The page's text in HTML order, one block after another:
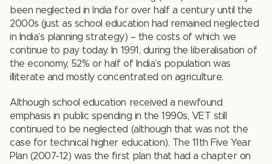
been neglected in India for over half a century until the
2000s (just as school education had remained neglected
in India’s planning strategy) – the costs of which we
continue to pay today. In 1991, during the liberalisation of
the economy, 52% or half of India’s population was
illiterate and mostly concentrated on agriculture.
Although school education received a newfound
emphasis in public spending in the 1990s, VET still
continued to be neglected (although that was not the
case for technical higher education). The 11th Five Year
Plan (2007-12) was the first plan that had a chapter on